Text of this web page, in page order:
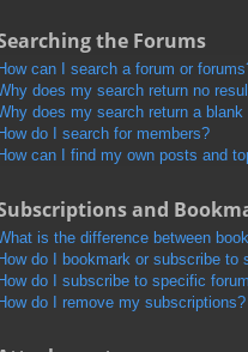
the Forums
How can I search a forum or
does my search return no
does my search return a blank
How do I search for members?
How can I find my own posts and
and
is the difference between
How do I bookmark or subscribe to
How do I subscribe to specific
How do I remove my subscriptions?